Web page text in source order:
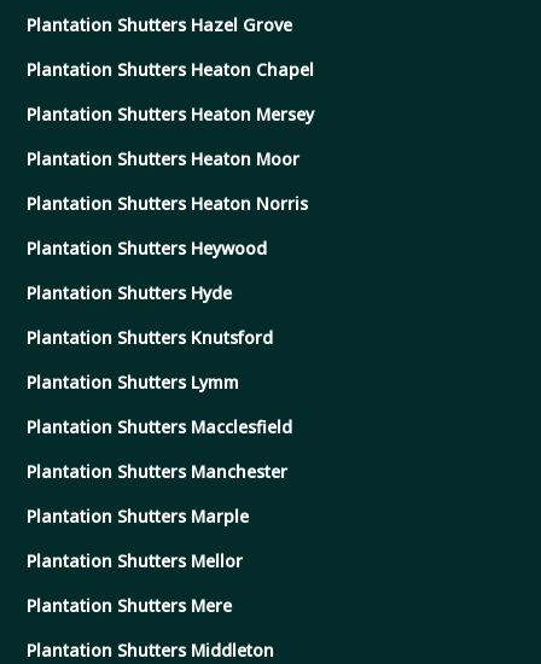
Plantation Shutters Hazel Grove
Plantation Shutters Heaton Chapel
Plantation Shutters Heaton Mersey
Plantation Shutters Heaton Moor
Plantation Shutters Heaton Norris
Plantation Shutters Heywood
Plantation Shutters Hyde
Plantation Shutters Knutsford
Plantation Shutters Lymm
Plantation Shutters Macclesfield
Plantation Shutters Manchester
Plantation Shutters Marple
Plantation Shutters Mellor
Plantation Shutters Mere
Plantation Shutters Middleton